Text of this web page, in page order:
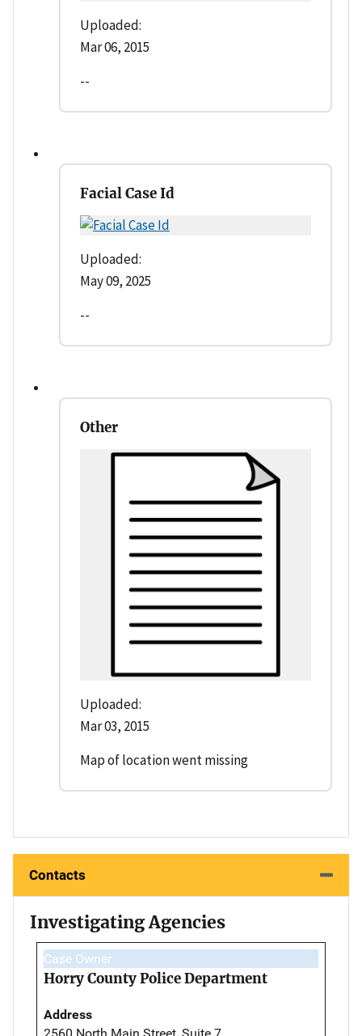
Uploaded:
Mar 06, 2015
--
Facial Case Id
Uploaded:
May 09, 2025
--
Other
Uploaded:
Mar 03, 2015
Map of location went missing
Contacts
Investigating Agencies
Case Owner
Horry County Police Department
Address